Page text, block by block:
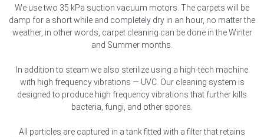
We use two 35 kPa suction vacuum motors. The carpets will be
damp for a short while and completely dry in an hour, no matter the
weather, in other words, carpet cleaning can be done in the Winter
and Summer months.
In addition to steam we also sterilize using a high-tech machine
with high frequency vibrations — UVC. Our cleaning system is
designed to produce high frequency vibrations that further kills
bacteria, fungi, and other spores.
All particles are captured in a tank fitted with a filter that retains